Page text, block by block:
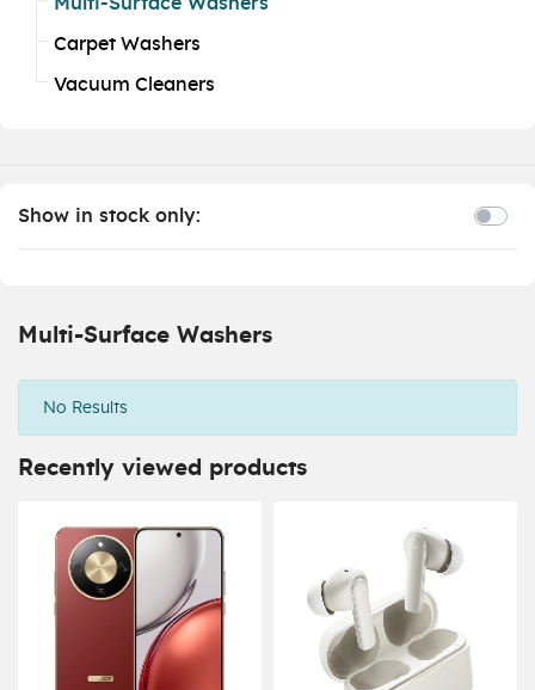
Carpet Washers
Vacuum Cleaners
Show in stock only:
Multi-Surface Washers
No Results
Recently viewed products